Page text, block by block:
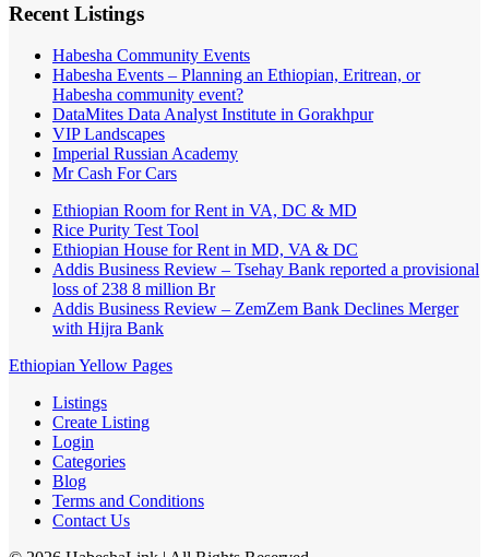
Recent Listings
Habesha Community Events
Habesha Events – Planning an Ethiopian, Eritrean, or
Habesha community event?
DataMites Data Analyst Institute in Gorakhpur
VIP Landscapes
Imperial Russian Academy
Mr Cash For Cars
Ethiopian Room for Rent in VA, DC & MD
Rice Purity Test Tool
Ethiopian House for Rent in MD, VA & DC
Addis Business Review – Tsehay Bank reported a provisional
loss of 238 8 million Br
Addis Business Review – ZemZem Bank Declines Merger
with Hijra Bank
Ethiopian Yellow Pages
Listings
Create Listing
Login
Categories
Blog
Terms and Conditions
Contact Us